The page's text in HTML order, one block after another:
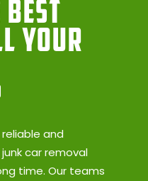
Your
reliable and
car removal
time. Our teams